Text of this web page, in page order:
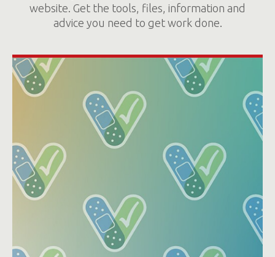
website. Get the tools, files, information and
advice you need to get work done.